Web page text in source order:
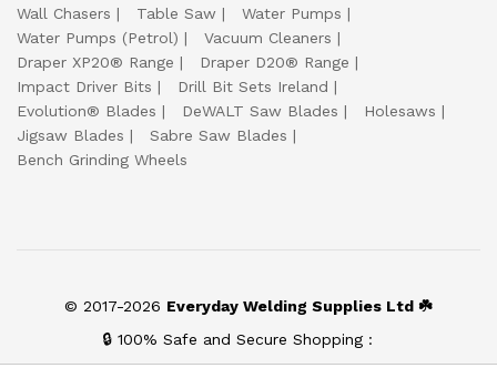
Wall Chasers
Table Saw
Water Pumps
Water Pumps (Petrol)
Vacuum Cleaners
Draper XP20® Range
Draper D20® Range
Impact Driver Bits
Drill Bit Sets Ireland
Evolution® Blades
DeWALT Saw Blades
Holesaws
Jigsaw Blades
Sabre Saw Blades
Bench Grinding Wheels
© 2017-2026 Everyday Welding Supplies Ltd ☘️
🔒 100% Safe and Secure Shopping :